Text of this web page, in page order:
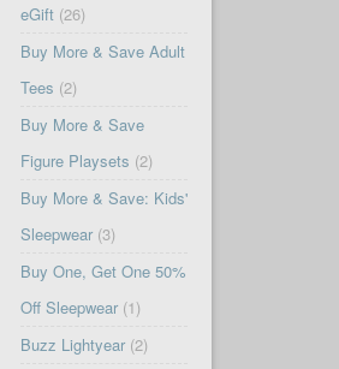
eGift(26)
Buy More & Save Adult
Tees (2)
Buy More & Save
Figure Playsets (2)
Buy More & Save: Kids'
Sleepwear(3)
Buy One, Get One 50%
Off Sleepwear(1)
Buzz Lightyear(2)